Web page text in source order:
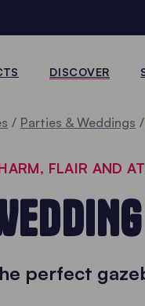
DISCOVER
Parties & Weddings
FLAIR AND
perfect